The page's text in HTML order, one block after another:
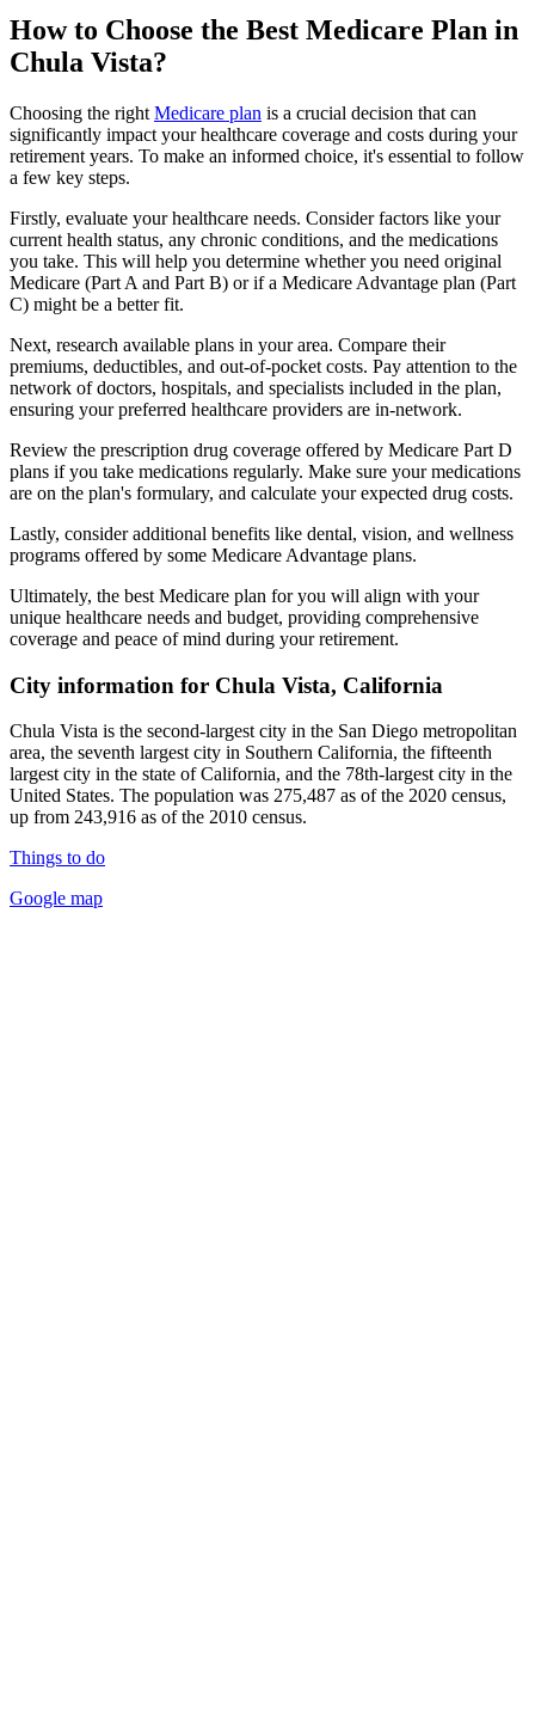
How to Choose the Best Medicare Plan in
Chula Vista?
Choosing the right Medicare plan is a crucial decision that can
significantly impact your healthcare coverage and costs during your
retirement years. To make an informed choice, it's essential to follow
a few key steps.
Firstly, evaluate your healthcare needs. Consider factors like your
current health status, any chronic conditions, and the medications
you take. This will help you determine whether you need original
Medicare (Part A and Part B) or if a Medicare Advantage plan (Part
C) might be a better fit.
Next, research available plans in your area. Compare their
premiums, deductibles, and out-of-pocket costs. Pay attention to the
network of doctors, hospitals, and specialists included in the plan,
ensuring your preferred healthcare providers are in-network.
Review the prescription drug coverage offered by Medicare Part D
plans if you take medications regularly. Make sure your medications
are on the plan's formulary, and calculate your expected drug costs.
Lastly, consider additional benefits like dental, vision, and wellness
programs offered by some Medicare Advantage plans.
Ultimately, the best Medicare plan for you will align with your
unique healthcare needs and budget, providing comprehensive
coverage and peace of mind during your retirement.
City information for Chula Vista, California
Chula Vista is the second-largest city in the San Diego metropolitan
area, the seventh largest city in Southern California, the fifteenth
largest city in the state of California, and the 78th-largest city in the
United States. The population was 275,487 as of the 2020 census,
up from 243,916 as of the 2010 census.
Things to do
Google map